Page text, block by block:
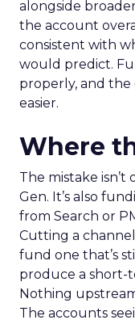
alongside
the account
consistent with
would predict.
properly, and
easier.
Where
The mistake
Gen. It’s also
from Search or
Cutting a
fund one that’s
produce a short-
Nothing
The accounts